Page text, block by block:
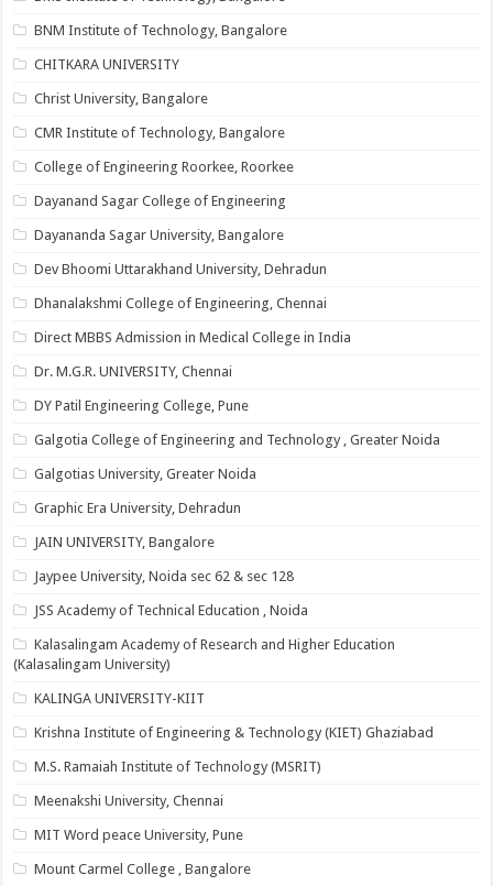
BNM Institute of Technology, Bangalore
CHITKARA UNIVERSITY
Christ University, Bangalore
CMR Institute of Technology, Bangalore
College of Engineering Roorkee, Roorkee
Dayanand Sagar College of Engineering
Dayananda Sagar University, Bangalore
Dev Bhoomi Uttarakhand University, Dehradun
Dhanalakshmi College of Engineering, Chennai
Direct MBBS Admission in Medical College in India
Dr. M.G.R. UNIVERSITY, Chennai
DY Patil Engineering College, Pune
Galgotia College of Engineering and Technology , Greater Noida
Galgotias University, Greater Noida
Graphic Era University, Dehradun
JAIN UNIVERSITY, Bangalore
Jaypee University, Noida sec 62 & sec 128
JSS Academy of Technical Education , Noida
Kalasalingam Academy of Research and Higher Education
(Kalasalingam University)
KALINGA UNIVERSITY-KIIT
Krishna Institute of Engineering & Technology (KIET) Ghaziabad
M.S. Ramaiah Institute of Technology (MSRIT)
Meenakshi University, Chennai
MIT Word peace University, Pune
Mount Carmel College , Bangalore